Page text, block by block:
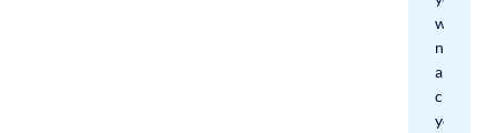
when
new
arrivals
check
your